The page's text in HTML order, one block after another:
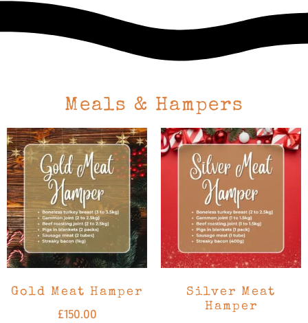
Meals & Hampers
Gold Meat Hamper
£150.00
Silver Meat
Hamper